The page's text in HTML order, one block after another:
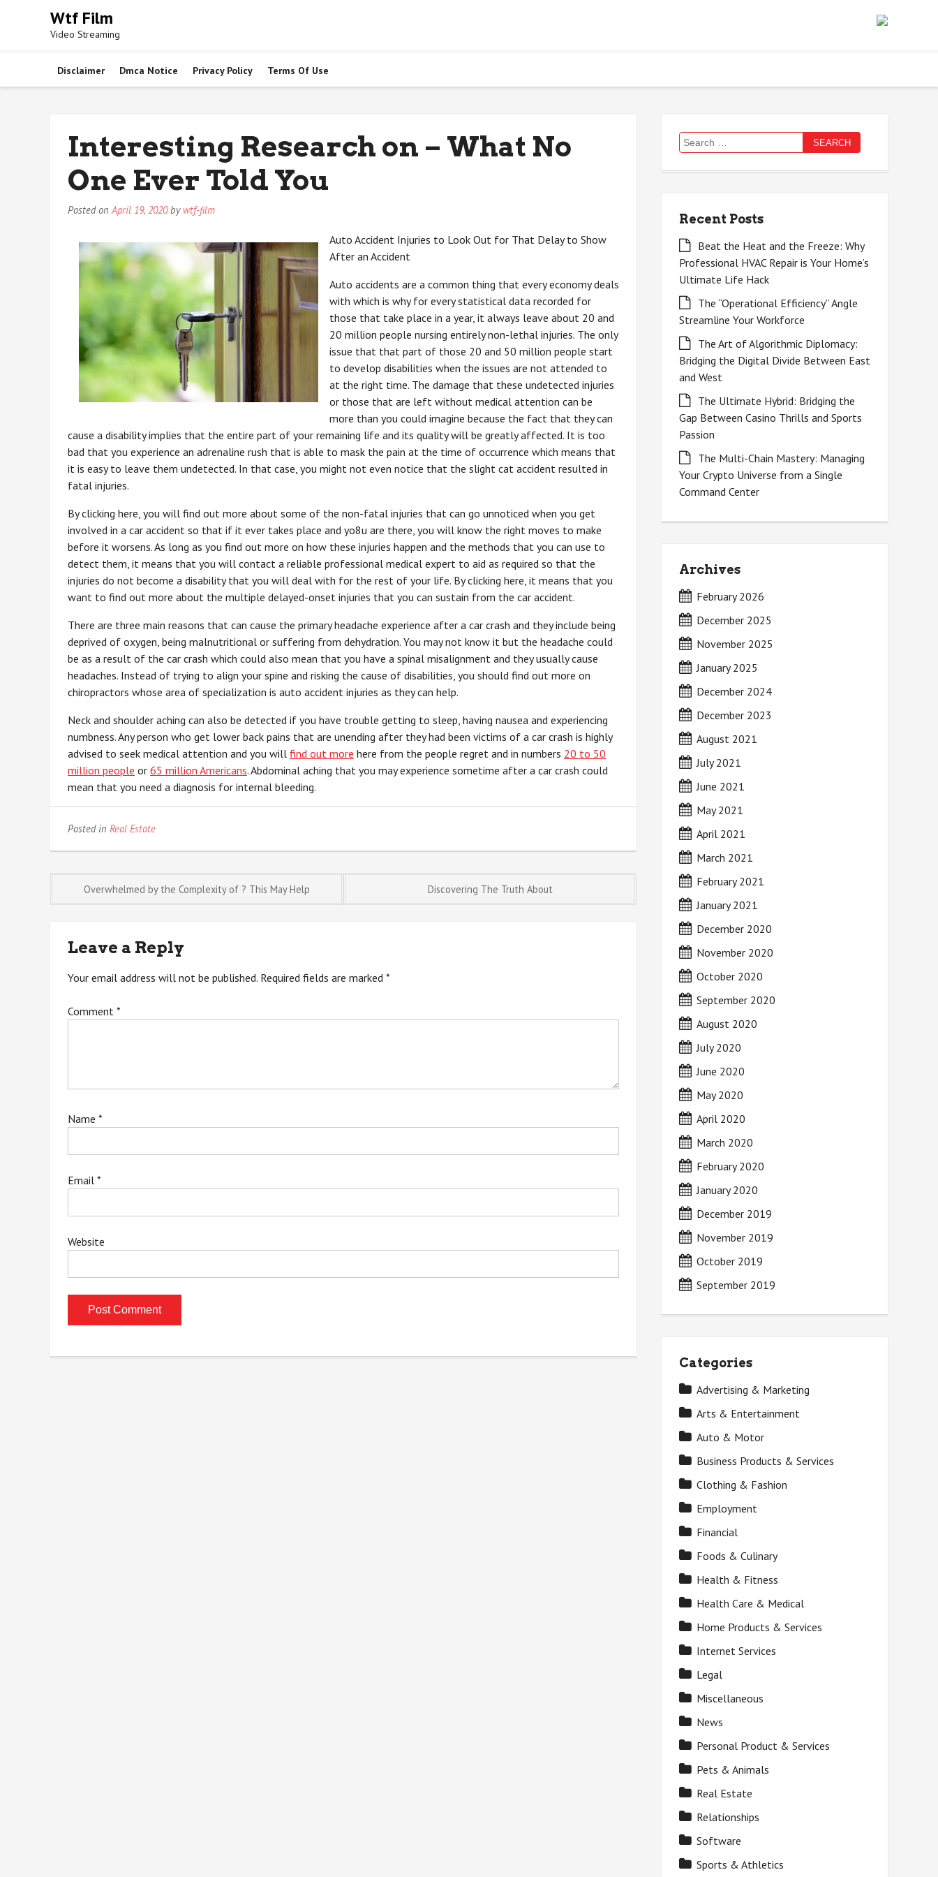
Wtf Film
Video Streaming
Disclaimer Dmca Notice Privacy Policy Terms Of Use
Interesting Research on – What No
One Ever Told You
Posted onApril 19, 2020by wtf-film
Auto Accident Injuries to Look Out for That Delay to Show
After an Accident
Auto accidents are a common thing that every economy deals
with which is why for every statistical data recorded for
those that take place in a year, it always leave about 20 and
20 million people nursing entirely non-lethal injuries. The only
issue that that part of those 20 and 50 million people start
to develop disabilities when the issues are not attended to
at the right time. The damage that these undetected injuries
or those that are left without medical attention can be
more than you could imagine because the fact that they can
cause a disability implies that the entire part of your remaining life and its quality will be greatly affected. It is too
bad that you experience an adrenaline rush that is able to mask the pain at the time of occurrence which means that
it is easy to leave them undetected. In that case, you might not even notice that the slight cat accident resulted in
fatal injuries.
By clicking here, you will find out more about some of the non-fatal injuries that can go unnoticed when you get
involved in a car accident so that if it ever takes place and yo8u are there, you will know the right moves to make
before it worsens. As long as you find out more on how these injuries happen and the methods that you can use to
detect them, it means that you will contact a reliable professional medical expert to aid as required so that the
injuries do not become a disability that you will deal with for the rest of your life. By clicking here, it means that you
want to find out more about the multiple delayed-onset injuries that you can sustain from the car accident.
There are three main reasons that can cause the primary headache experience after a car crash and they include being
deprived of oxygen, being malnutritional or suffering from dehydration. You may not know it but the headache could
be as a result of the car crash which could also mean that you have a spinal misalignment and they usually cause
headaches. Instead of trying to align your spine and risking the cause of disabilities, you should find out more on
chiropractors whose area of specialization is auto accident injuries as they can help.
Neck and shoulder aching can also be detected if you have trouble getting to sleep, having nausea and experiencing
numbness. Any person who get lower back pains that are unending after they had been victims of a car crash is highly
advised to seek medical attention and you will find out more here from the people regret and in numbers 20 to 50
million people or 65 million Americans. Abdominal aching that you may experience sometime after a car crash could
mean that you need a diagnosis for internal bleeding.
Posted in Real Estate
Post
navigation
Overwhelmed by the Complexity of ? This May Help Discovering The Truth About
Leave a Reply
Your email address will not be published. Required fields are marked *
Comment *
Name *
Email *
Website
Search
for:
Recent Posts
Beat the Heat and the Freeze: Why
Professional HVAC Repair is Your Home’s
Ultimate Life Hack
The “Operational Efficiency” Angle
Streamline Your Workforce
The Art of Algorithmic Diplomacy:
Bridging the Digital Divide Between East
and West
The Ultimate Hybrid: Bridging the
Gap Between Casino Thrills and Sports
Passion
The Multi-Chain Mastery: Managing
Your Crypto Universe from a Single
Command Center
Archives
February 2026
December 2025
November 2025
January 2025
December 2024
December 2023
August 2021
July 2021
June 2021
May 2021
April 2021
March 2021
February 2021
January 2021
December 2020
November 2020
October 2020
September 2020
August 2020
July 2020
June 2020
May 2020
April 2020
March 2020
February 2020
January 2020
December 2019
November 2019
October 2019
September 2019
Categories
Advertising & Marketing
Arts & Entertainment
Auto & Motor
Business Products & Services
Clothing & Fashion
Employment
Financial
Foods & Culinary
Health & Fitness
Health Care & Medical
Home Products & Services
Internet Services
Legal
Miscellaneous
News
Personal Product & Services
Pets & Animals
Real Estate
Relationships
Software
Sports & Athletics